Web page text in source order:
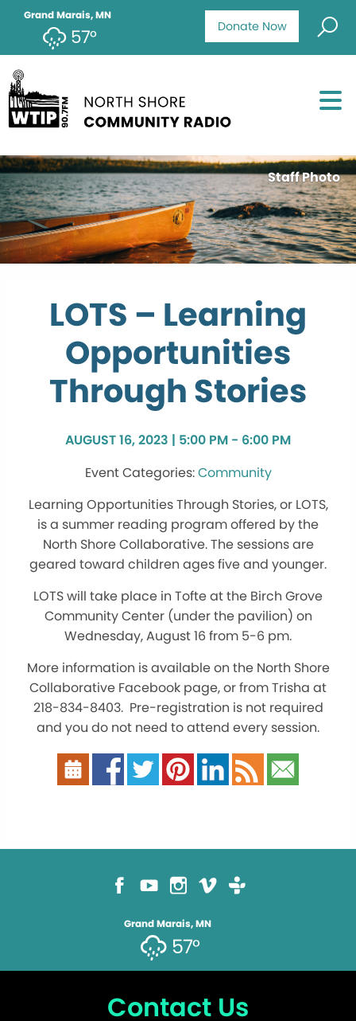
Donate Now
Grand Marais, MN
57°
Staff Photo
LOTS – Learning
Opportunities
Through Stories
AUGUST 16, 2023 | 5:00 PM - 6:00 PM
Community
Learning Opportunities Through Stories, or LOTS,
is a summer reading program offered by the
North Shore Collaborative. The sessions are
geared toward children ages five and younger.
LOTS will take place in Tofte at the Birch Grove
Community Center (under the pavilion) on
Wednesday, August 16 from 5-6 pm.
More information is available on the North Shore
Collaborative Facebook page, or from Trisha at
218-834-8403. Pre-registration is not required
and you do not need to attend every session.
Grand Marais, MN
57°
Contact Us